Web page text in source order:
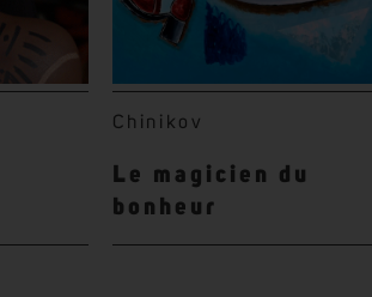
Chinikov
Le magicien du
bonheur